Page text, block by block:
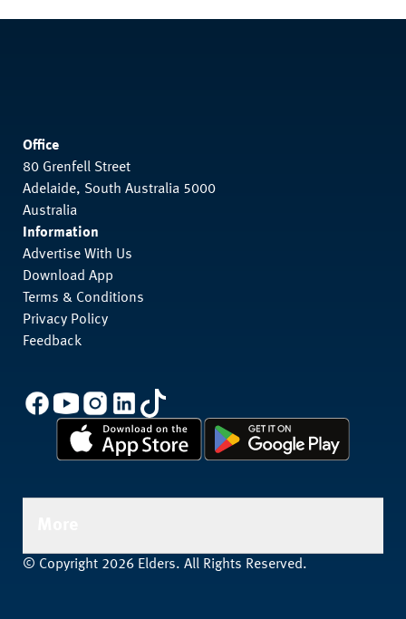
Office
80 Grenfell Street
Adelaide, South Australia 5000
Australia
Information
Advertise With Us
Download App
Terms & Conditions
Privacy Policy
Feedback
© Copyright 2026 Elders. All Rights Reserved.